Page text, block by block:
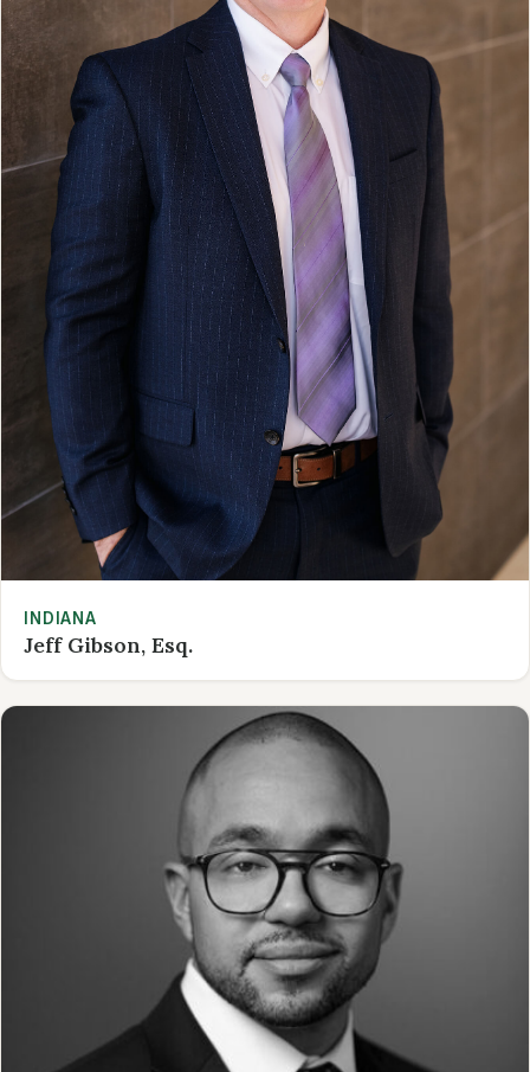
INDIANA
Jeff Gibson, Esq.